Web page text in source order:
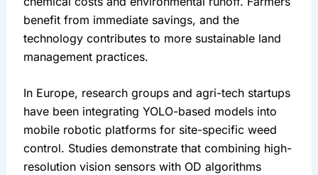
benefit from immediate savings, and the
technology contributes to more sustainable land
management practices.
In Europe, research groups and agri-tech startups
have been integrating YOLO-based models into
mobile robotic platforms for site-specific weed
control. Studies demonstrate that combining high-
resolution vision sensors with OD algorithms